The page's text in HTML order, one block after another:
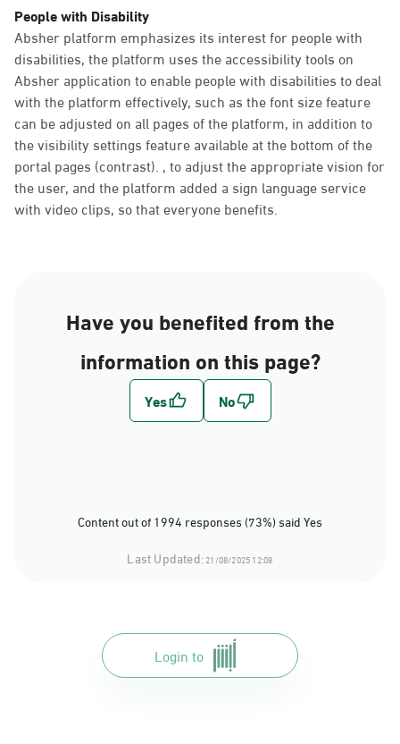
People with Disability
Absher platform emphasizes its interest for people with
disabilities, the platform uses the accessibility tools on
Absher application to enable people with disabilities to deal
with the platform effectively, such as the font size feature
can be adjusted on all pages of the platform, in addition to
the visibility settings feature available at the bottom of the
portal pages (contrast). , to adjust the appropriate vision for
the user, and the platform added a sign language service
with video clips, so that everyone benefits.
Have you benefited from the
information on this page?
Content out of 1994 responses (73%) said Yes
Last Updated:21/08/2025 12:08
Login to